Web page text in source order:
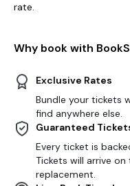
rate.
Why book with
Exclusive Rates
Bundle your tickets
find anywhere else.
Guaranteed
Every ticket is
Tickets will arrive
replacement.